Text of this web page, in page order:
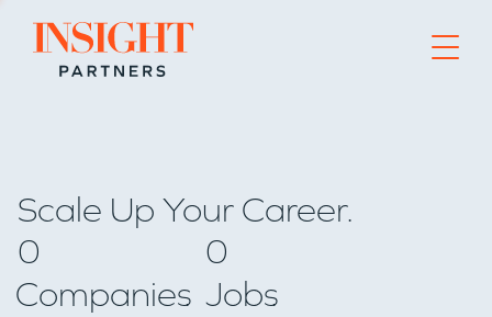
Go to home page
Scale Up Your Career.
0
Companies
0
Jobs